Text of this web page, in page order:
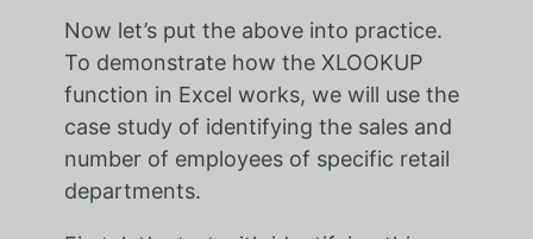
Now let’s put the above into practice.
To demonstrate how the XLOOKUP
function in Excel works, we will use the
case study of identifying the sales and
number of employees of specific retail
departments.